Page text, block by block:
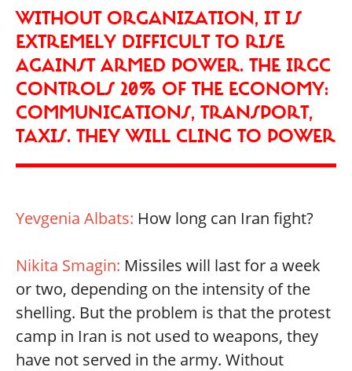
WITHOUT ORGANIZATION, IT IS
EXTREMELY DIFFICULT TO RISE
AGAINST ARMED POWER. THE IRGC
CONTROLS 20% OF THE ECONOMY:
COMMUNICATIONS, TRANSPORT,
TAXIS. THEY WILL CLING TO POWER
Yevgenia Albats: How long can Iran fight?
Nikita Smagin: Missiles will last for a week
or two, depending on the intensity of the
shelling. But the problem is that the protest
camp in Iran is not used to weapons, they
have not served in the army. Without